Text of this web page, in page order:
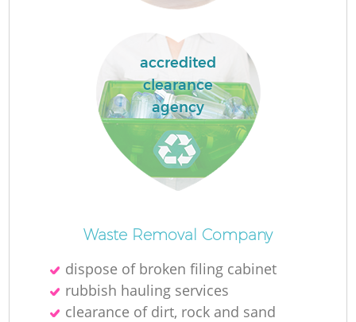
accredited
clearance
agency
Waste Removal Company
dispose of broken filing cabinet
rubbish hauling services
clearance of dirt, rock and sand